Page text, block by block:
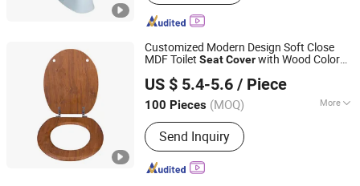
Customized Modern Design Soft Close
MDF Toilet SeatCoverwith Wood Color
US $ 5.4-5.6 / Piece
100 Pieces (MOQ) More
Main Products:Sanitary Ware, Toilet
Seat Cover, Bathroom Toilet, Smart
Toilet, Bathroom Cabinet, Smart Mirror
Send Inquiry
Guangdong Youyuan Trading Co., Ltd.
Guangdong, China
Since 2023